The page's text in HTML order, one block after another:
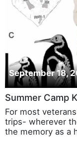
September 18,
Summer Camp
For most
trips- wherever
the memory as a